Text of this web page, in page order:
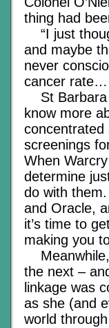
thing had
“I just
and maybe
never
cancer
St Barbara
know more
concentrated
screenings
When
determine
do with
and Oracle,
it’s time to
making you
Meanwhile,
the next –
linkage was
as she (and
world